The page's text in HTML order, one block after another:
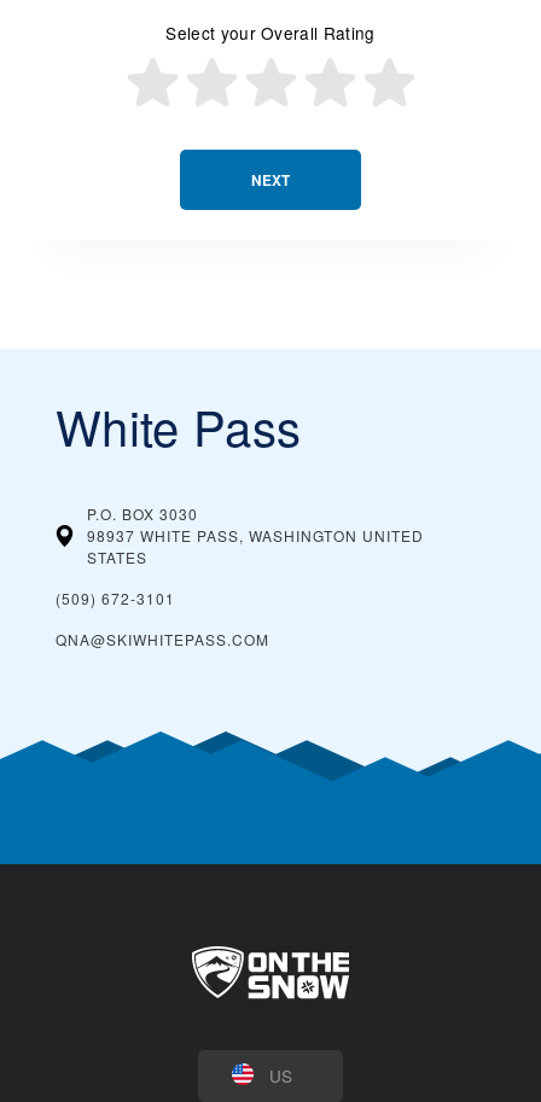
NEXT
Select your Overall Rating
White Pass
P.O. BOX 3030
98937 WHITE PASS, WASHINGTON UNITED
STATES
(509) 672-3101
QNA@SKIWHITEPASS.COM
US